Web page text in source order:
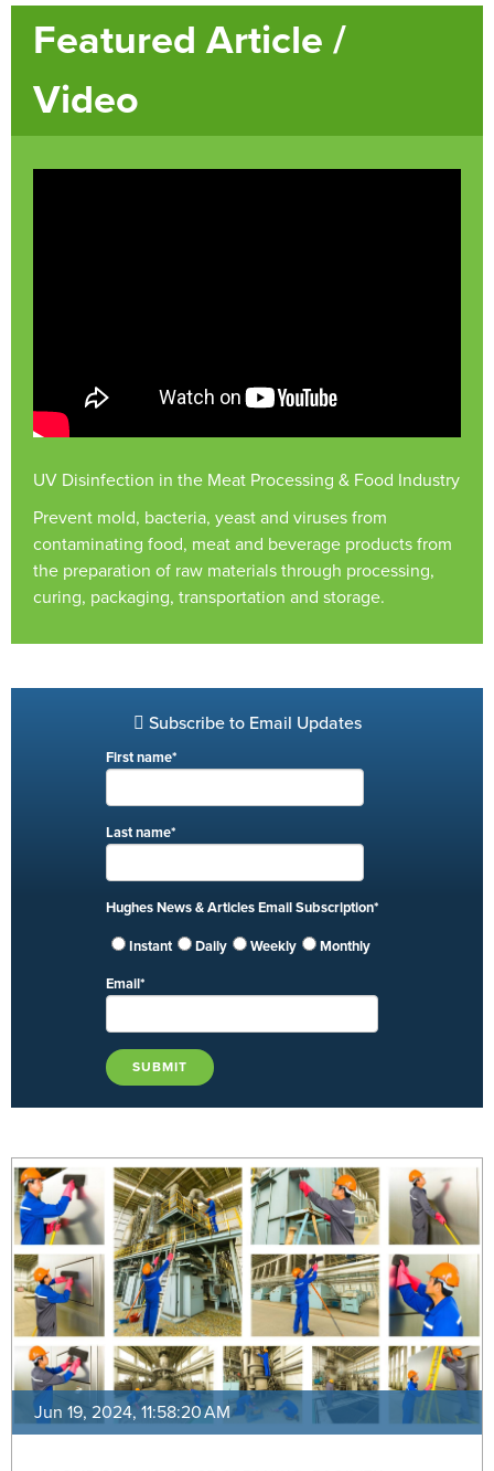
Featured Article /
Video
UV Disinfection in the Meat Processing & Food Industry
Prevent mold, bacteria, yeast and viruses from
contaminating food, meat and beverage products from
the preparation of raw materials through processing,
curing, packaging, transportation and storage.
Subscribe to Email Updates
First name*
Last name*
Hughes News & Articles Email Subscription*
Instant Daily Weekly Monthly
Email*
Jun 19, 2024, 11:58:20 AM